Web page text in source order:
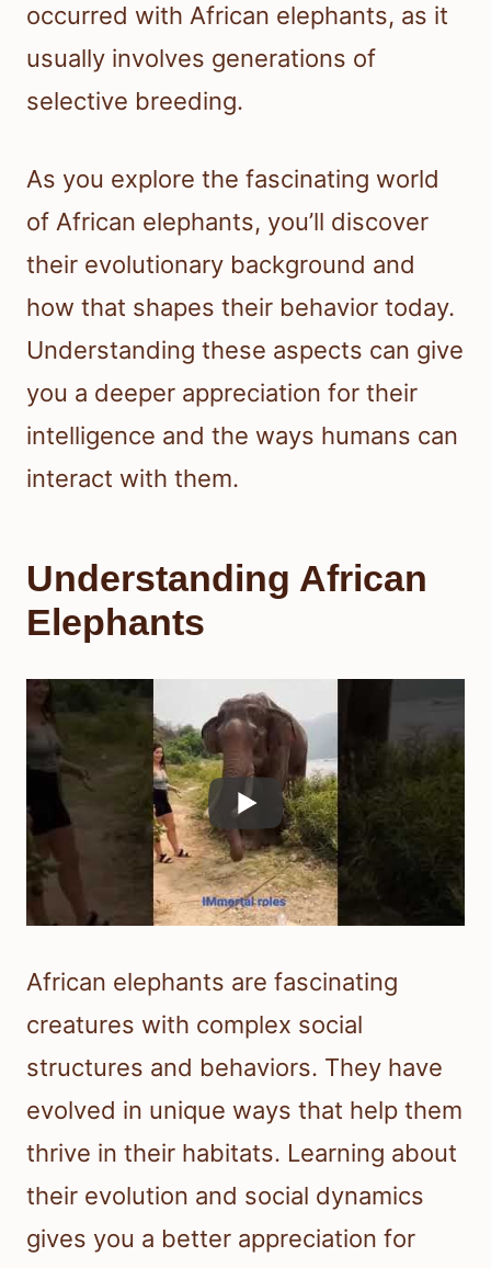
occurred with African elephants, as it
usually involves generations of
selective breeding.
As you explore the fascinating world
of African elephants, you’ll discover
their evolutionary background and
how that shapes their behavior today.
Understanding these aspects can give
you a deeper appreciation for their
intelligence and the ways humans can
interact with them.
Understanding African
Elephants
African elephants are fascinating
creatures with complex social
structures and behaviors. They have
evolved in unique ways that help them
thrive in their habitats. Learning about
their evolution and social dynamics
gives you a better appreciation for